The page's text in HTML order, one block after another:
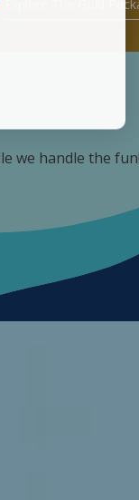
Explore The Gold
we handle the fun!